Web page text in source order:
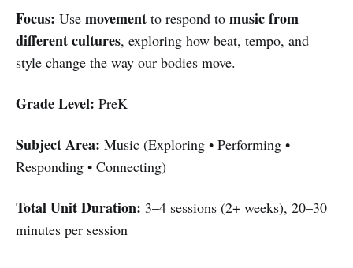
Focus: Use movement to respond to music from
different cultures, exploring how beat, tempo, and
style change the way our bodies move.
Grade Level: PreK
Subject Area: Music (Exploring • Performing •
Responding • Connecting)
Total Unit Duration: 3–4 sessions (2+ weeks), 20–30
minutes per session